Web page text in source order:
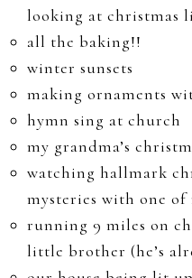
looking at christmas
all the baking!!
winter sunsets
making ornaments
hymn sing at church
my grandma’s
watching hallmark
mysteries with one of
running 9 miles on
little brother (he’s